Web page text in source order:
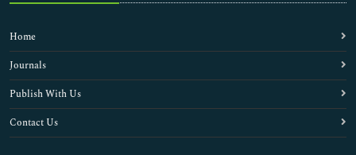
Home
Journals
Publish With Us
Contact Us